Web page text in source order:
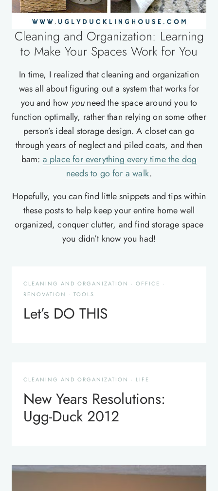
Cleaning and Organization: Learning
to Make Your Spaces Work for You
In time, I realized that cleaning and organization
was all about figuring out a system that works for
you and how youneed the space around you to
function optimally, rather than relying on some other
person’s ideal storage design. A closet can go
through years of neglect and piled coats, and then
bam: a place for everything every time the dog
needs to go for a walk.
Hopefully, you can find little snippets and tips within
these posts to help keep your entire home well
organized, conquer clutter, and find storage space
you didn’t know you had!
CLEANING AND ORGANIZATION · OFFICE ·
RENOVATION · TOOLS
Let’s DO THIS
CLEANING AND ORGANIZATION · LIFE
New Years Resolutions:
Ugg-Duck 2012